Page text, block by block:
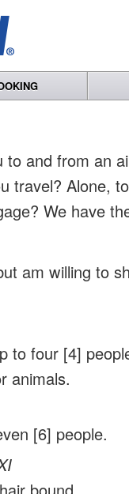
to and from an
travel? Alone,
We have
am willing to
to four [4]
animals.
[6] people.
bound.